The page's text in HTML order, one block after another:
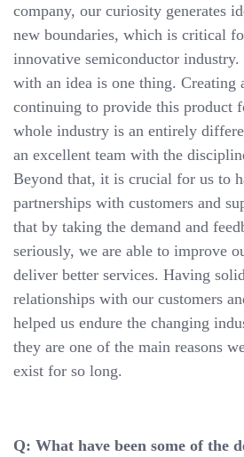
company, our curiosity generates
new boundaries, which is critical
innovative semiconductor
with an idea is one thing. Creating
continuing to provide this product
whole industry is an entirely
an excellent team with the
Beyond that, it is crucial for us to
partnerships with customers and
that by taking the demand and
seriously, we are able to improve
deliver better services. Having
relationships with our customers
helped us endure the changing
they are one of the main reasons
exist for so long.
Q: What have been some of the